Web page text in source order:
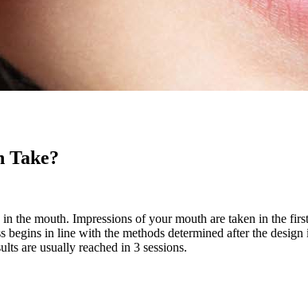
Take?
the mouth. Impressions of your mouth are taken in the
in line with the methods determined after the
are usually reached in 3 sessions.